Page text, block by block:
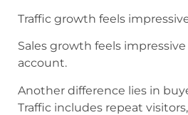
Traffic growth feels
Sales growth feels
account.
Another difference lies in
Traffic includes repeat